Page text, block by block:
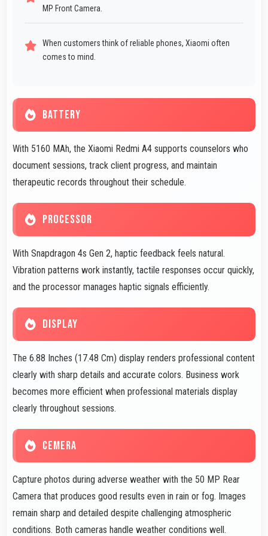
MP Front Camera.
When customers think of reliable phones, Xiaomi often
comes to mind.
BATTERY
With 5160 MAh, the Xiaomi Redmi A4 supports counselors who
document sessions, track client progress, and maintain
therapeutic records throughout their schedule.
PROCESSOR
With Snapdragon 4s Gen 2, haptic feedback feels natural.
Vibration patterns work instantly, tactile responses occur quickly,
and the processor manages haptic signals efficiently.
DISPLAY
The 6.88 Inches (17.48 Cm) display renders professional content
clearly with sharp details and accurate colors. Business work
becomes more efficient when professional materials display
clearly throughout sessions.
CEMERA
Capture photos during adverse weather with the 50 MP Rear
Camera that produces good results even in rain or fog. Images
remain sharp and detailed despite challenging atmospheric
conditions. Both cameras handle weather conditions well.